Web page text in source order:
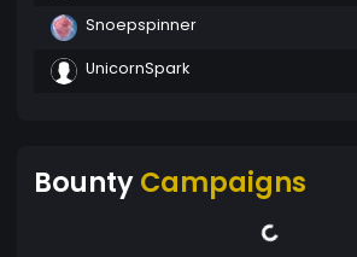
Snoepspinner
UnicornSpark
BountyCampaigns